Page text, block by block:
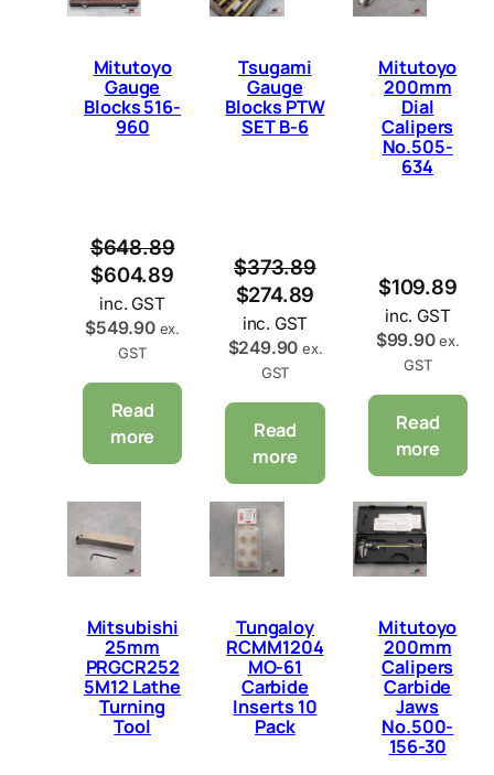
D
T
O
N
S
Mitutoyo
Gauge
Blocks 516-
960
$648.89
$604.89
inc. GST
$549.90 ex.
GST
Read
more
D
T
O
N
S
Tsugami
Gauge
Blocks PTW
SET B-6
$373.89
$274.89
inc. GST
$249.90 ex.
GST
Read
more
Mitutoyo
200mm
Dial
Calipers
No.505-
634
$109.89
inc. GST
$99.90 ex.
GST
Read
more
Mitsubishi
25mm
PRGCR252
5M12 Lathe
Turning
Tool
Tungaloy
RCMM1204
MO-61
Carbide
Inserts 10
Pack
Mitutoyo
200mm
Calipers
Carbide
Jaws
No.500-
156-30